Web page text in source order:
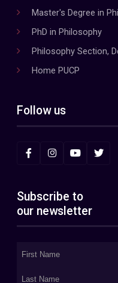
Master's Degree in
PhD in Philosophy
Philosophy Section,
Home PUCP
Follow us
Subscribe to
our newsletter